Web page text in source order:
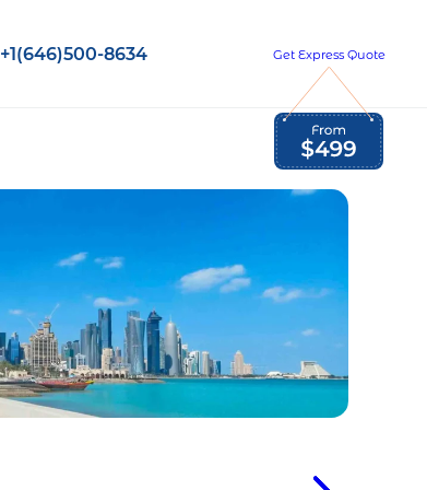
Global Employment Tax and Compliance
Opportunities to grow
with us
+1(646)500-8634 Get Express Quote